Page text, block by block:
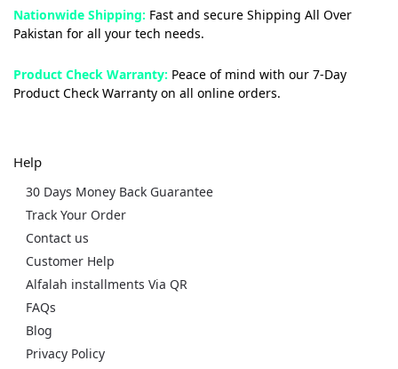
Nationwide Shipping: Fast and secure Shipping All Over
Pakistan for all your tech needs.
Product Check Warranty: Peace of mind with our 7-Day
Product Check Warranty on all online orders.
Help
30 Days Money Back Guarantee
Track Your Order
Contact us
Customer Help
Alfalah installments Via QR
FAQs
Blog
Privacy Policy